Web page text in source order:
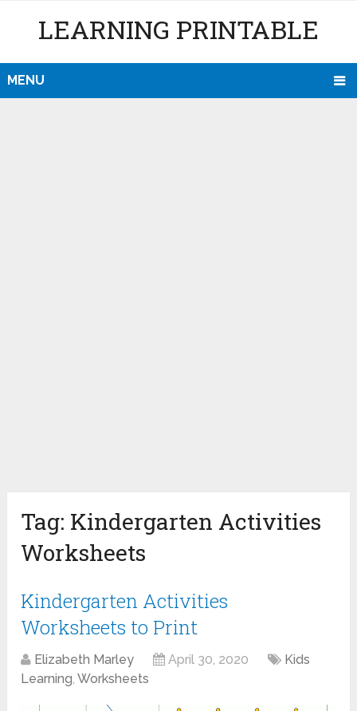
LEARNING PRINTABLE
MENU
Tag: Kindergarten Activities
Worksheets
Kindergarten Activities
Worksheets to Print
Elizabeth Marley April 30, 2020
Kids
Learning,Worksheets